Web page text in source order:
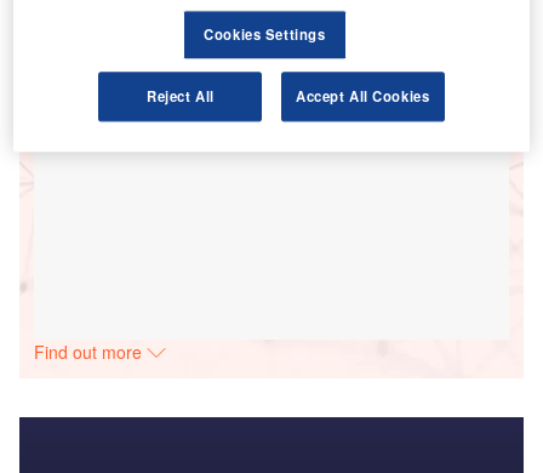
Find out more
Cookies Settings
Reject All Accept All Cookies